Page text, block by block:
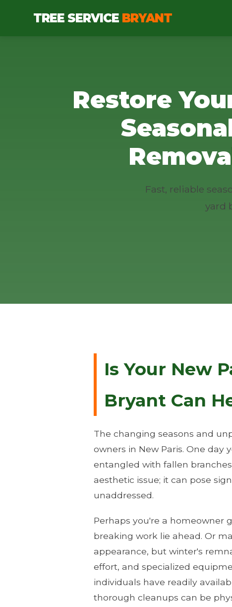
TREE SERVICE BRYANT
Restore
Fast, reliable
yard
Is Your New
Bryant Can
The changing seasons and
owners in New Paris. One day
entangled with fallen
aesthetic issue; it can pose
unaddressed.
Perhaps you're a homeowner
breaking work lie ahead. Or
appearance, but winter's
effort, and specialized
individuals have readily
thorough cleanups can be